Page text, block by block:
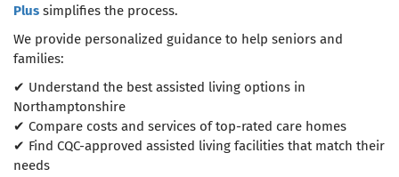
Plus simplifies the process.
We provide personalized guidance to help seniors and
families:
✔ Understand the best assisted living options in
Northamptonshire
✔ Compare costs and services of top-rated care homes
✔ Find CQC-approved assisted living facilities that match their
needs